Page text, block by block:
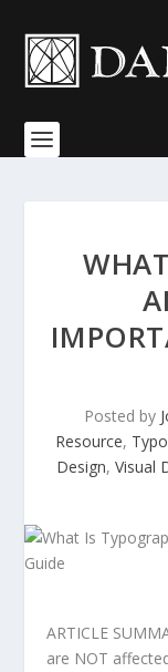
Posted by
Resource,
Design, Visual
ARTICLE
are NOT